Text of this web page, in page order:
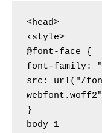
<head>
‹style>
@font-face {
font-family:
src: url("/
}
body 1